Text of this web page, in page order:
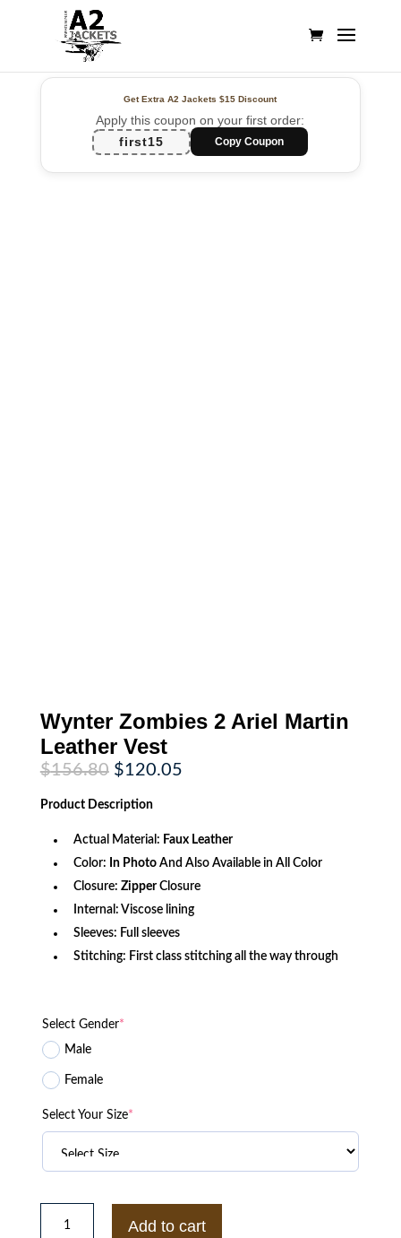
Get Extra A2 Jackets$15 Discount
Apply this coupon on your first order:
first15
Copy Coupon
Wynter Zombies 2 Ariel Martin
Leather Vest
$156.80 Original
price
was:
$156.80.
$120.05Current
Product Description
Actual Material: Faux Leather
Color: In PhotoAnd Also Available in All Color
Closure: ZipperClosure
Internal: Viscose lining
Sleeves: Full sleeves
Stitching: First class stitching all the way through
Select Gender*
Male
Female
Select Your Size*
Wynter
Zombies
Add to cart